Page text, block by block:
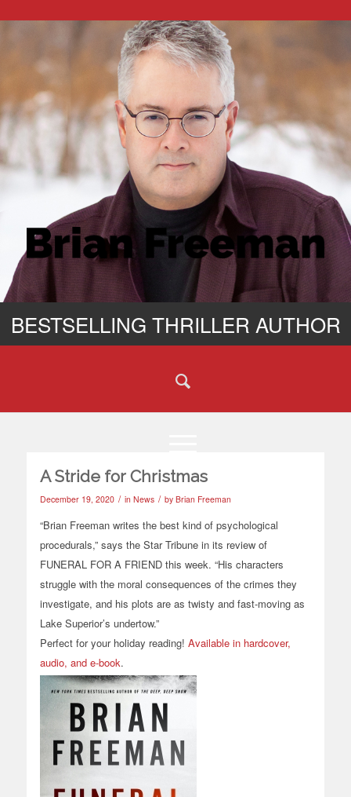
BESTSELLING THRILLER AUTHOR
A Stride for Christmas
December 19, 2020 / in News / by Brian Freeman
“Brian Freeman writes the best kind of psychological
procedurals,” says the Star Tribune in its review of
FUNERAL FOR A FRIEND this week. “His characters
struggle with the moral consequences of the crimes they
investigate, and his plots are as twisty and fast-moving as
Lake Superior’s undertow.”
Perfect for your holiday reading! Available in hardcover,
audio, and e-book.